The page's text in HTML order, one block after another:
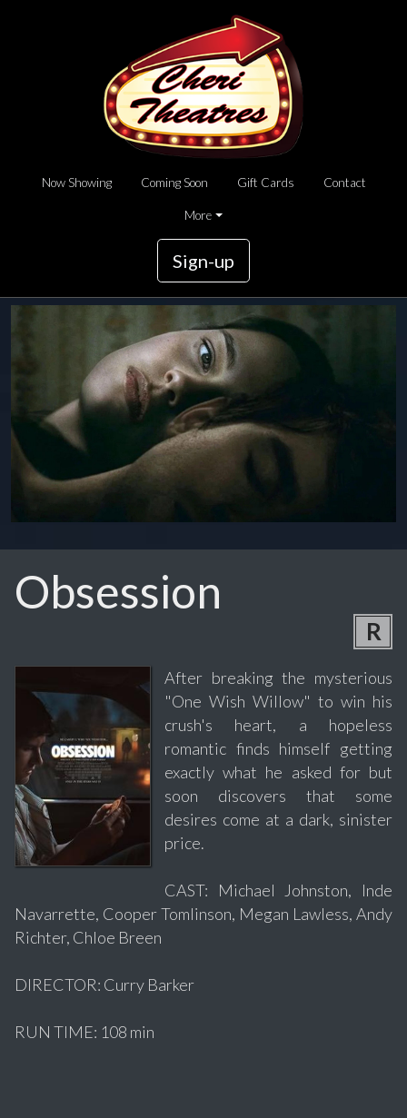
Now Showing Coming Soon Gift Cards Contact
More
Sign-up
Obsession
R
After breaking the mysterious
"One Wish Willow" to win his
crush's heart, a hopeless
romantic finds himself getting
exactly what he asked for but
soon discovers that some
desires come at a dark, sinister
price.
CAST: Michael Johnston, Inde
Navarrette, Cooper Tomlinson, Megan Lawless, Andy
Richter, Chloe Breen
DIRECTOR: Curry Barker
RUN TIME: 108 min